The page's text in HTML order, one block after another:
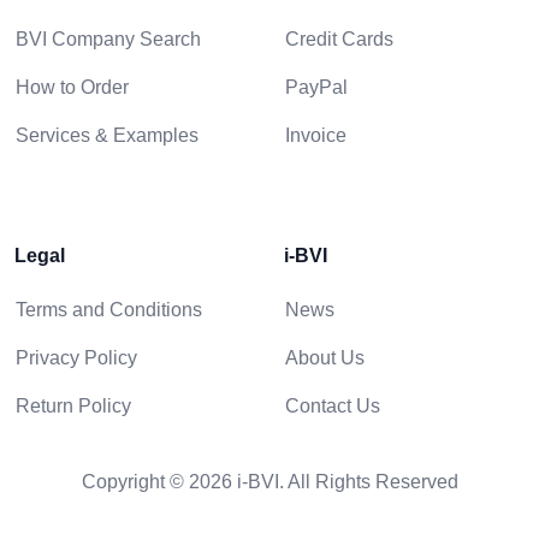
BVI Company Search
How to Order
Services & Examples
Credit Cards
PayPal
Invoice
Legal
Terms and Conditions
Privacy Policy
Return Policy
i-BVI
News
About Us
Contact Us
Copyright © 2026 i-BVI. All Rights Reserved